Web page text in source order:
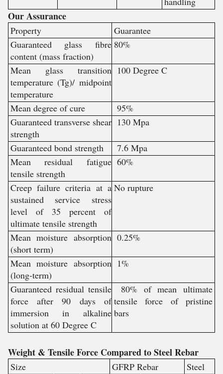
Our Assurance
Property
Guarantee
Guaranteed glass fibre
content (mass fraction)
80%
Mean glass transition
temperature (Tg)/ midpoint
temperature
100 Degree C
Mean degree of cure
95%
Guaranteed transverse shear
strength
130 Mpa
Guaranteed bond strength
7.6 Mpa
Mean residual fatigue
tensile strength
60%
Creep failure criteria at a
sustained service stress
level of 35 percent of
ultimate tensile strength
No rupture
Mean moisture absorption
(short term)
0.25%
Mean moisture absorption
(long-term)
1%
Guaranteed residual tensile
force after 90 days of
immersion in alkaline
solution at 60 Degree C
80% of mean ultimate
tensile force of pristine
bars
Weight & Tensile Force Compared to Steel Rebar
Size GFRP Rebar
Steel